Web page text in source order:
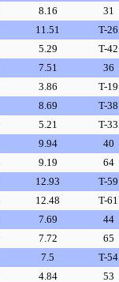
8.16 31
11.51 T-26
5.29 T-42
7.51 36
3.86 T-19
8.69 T-38
5.21 T-33
9.94 40
9.19 64
12.93 T-59
12.48 T-61
7.69 44
7.72 65
7.5 T-54
4.84 53